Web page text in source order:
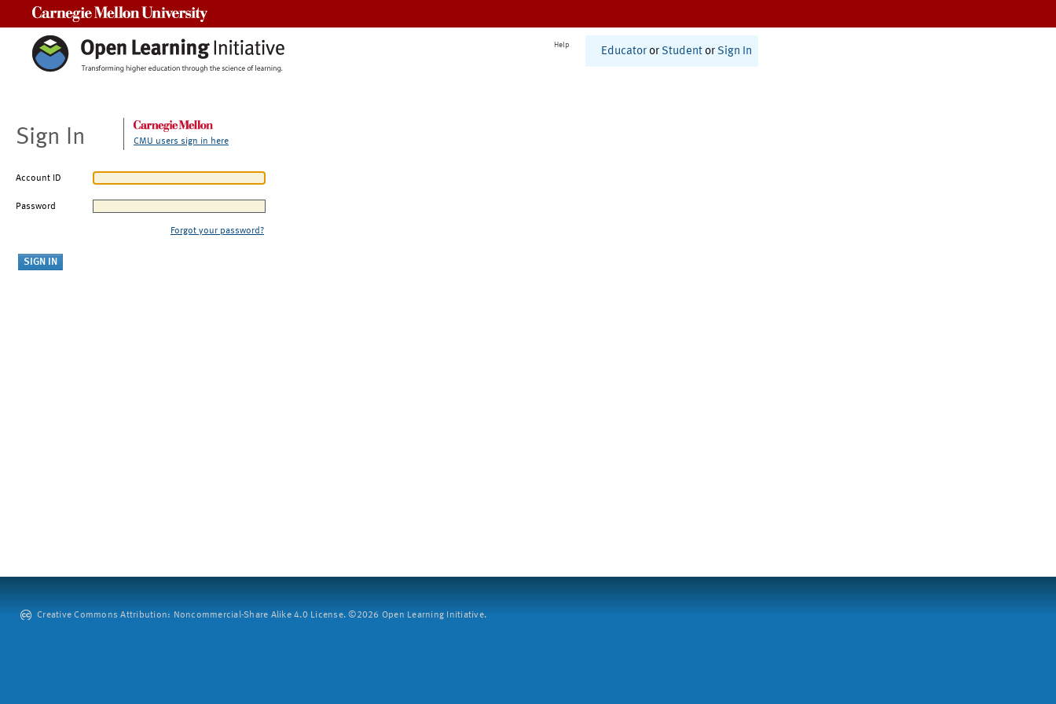
Help
Educator or Student or Sign In
Sign In CMU users sign in here
Account ID
Password
Forgot your password?
Creative Commons Attribution: Noncommercial-Share Alike 4.0 License. ©2026 Open Learning Initiative.